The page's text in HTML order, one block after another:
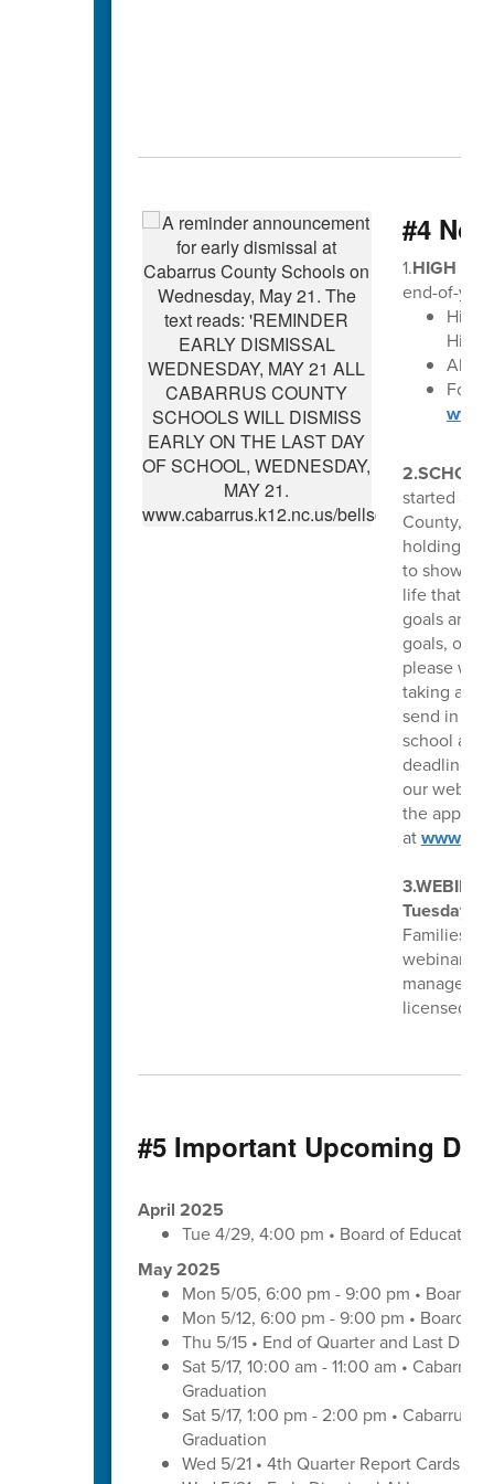
#4
1.HIGH
end-of-
High
High
All
For
started
County,
holding an
to show
life that
goals are.
goals, or
please
taking
send in a
school as
deadline
our
the
at
Tuesday,
Families
webinar,
manage
licensed
#5 Important Upcoming
April 2025
Tue 4/29, 4:00 pm • Board of
May 2025
Mon 5/05, 6:00 pm - 9:00 pm • Board
Mon 5/12, 6:00 pm - 9:00 pm • Board
Thu 5/15 • End of Quarter and Last Day
Sat 5/17, 10:00 am - 11:00 am •
Graduation
Sat 5/17, 1:00 pm - 2:00 pm • Cabarrus
Graduation
Wed 5/21 • 4th Quarter Report Cards -